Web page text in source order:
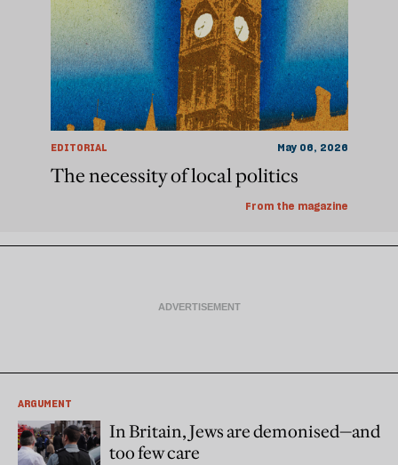
EDITORIAL May 06, 2026
The necessity of local politics
From the magazine
ARGUMENT
In Britain, Jews are demonised—and
too few care